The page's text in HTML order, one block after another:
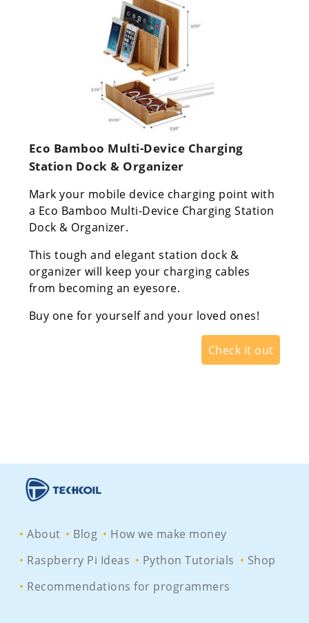
Eco Bamboo Multi-Device Charging
Station Dock & Organizer
Mark your mobile device charging point with
a Eco Bamboo Multi-Device Charging Station
Dock & Organizer.
This tough and elegant station dock &
organizer will keep your charging cables
from becoming an eyesore.
Buy one for yourself and your loved ones!
Check it out
About Blog
How we make money
Raspberry Pi Ideas
Python Tutorials
Shop
Recommendations for programmers